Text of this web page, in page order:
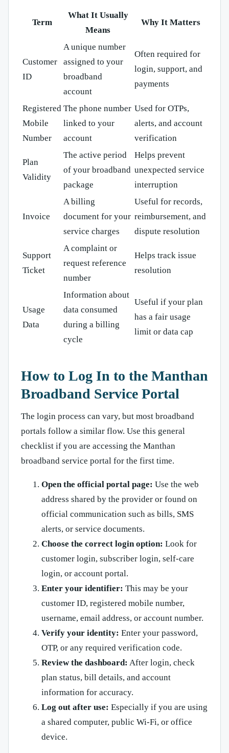
Term
What It Usually
Means
Why It Matters
Customer
ID
A unique number
assigned to your
broadband
account
Often required for
login, support, and
payments
Registered
Mobile
Number
The phone number
linked to your
account
Used for OTPs,
alerts, and account
verification
Plan
Validity
The active period
of your broadband
package
Helps prevent
unexpected service
interruption
Invoice
A billing
document for your
service charges
Useful for records,
reimbursement, and
dispute resolution
Support
Ticket
A complaint or
request reference
number
Helps track issue
resolution
Usage
Data
Information about
data consumed
during a billing
cycle
Useful if your plan
has a fair usage
limit or data cap
How to Log In to the Manthan
Broadband Service Portal
The login process can vary, but most broadband
portals follow a similar flow. Use this general
checklist if you are accessing the Manthan
broadband service portal for the first time.
Open the official portal page: Use the web
address shared by the provider or found on
official communication such as bills, SMS
alerts, or service documents.
Choose the correct login option: Look for
customer login, subscriber login, self-care
login, or account portal.
Enter your identifier: This may be your
customer ID, registered mobile number,
username, email address, or account number.
Verify your identity: Enter your password,
OTP, or any required verification code.
Review the dashboard: After login, check
plan status, bill details, and account
information for accuracy.
Log out after use: Especially if you are using
a shared computer, public Wi-Fi, or office
device.